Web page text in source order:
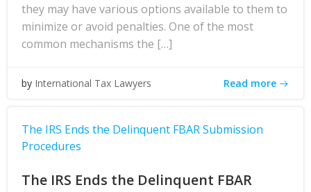
they may have various options available to them to
minimize or avoid penalties. One of the most
common mechanisms the […]
by International Tax Lawyers Read more
The IRS Ends the Delinquent FBAR Submission
Procedures
The IRS Ends the Delinquent FBAR